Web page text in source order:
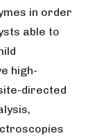
in order
able to
high-
directed